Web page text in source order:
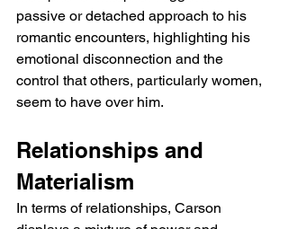
passive or detached approach to his
romantic encounters, highlighting his
emotional disconnection and the
control that others, particularly women,
seem to have over him.
Relationships and
Materialism
In terms of relationships, Carson